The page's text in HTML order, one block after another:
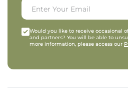
Would you like to receive occasional
and partners? You will be able to
more information, please access our